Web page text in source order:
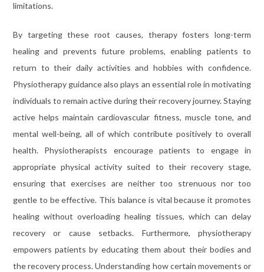
limitations.
By targeting these root causes, therapy fosters long-term
healing and prevents future problems, enabling patients to
return to their daily activities and hobbies with confidence.
Physiotherapy guidance also plays an essential role in motivating
individuals to remain active during their recovery journey. Staying
active helps maintain cardiovascular fitness, muscle tone, and
mental well-being, all of which contribute positively to overall
health. Physiotherapists encourage patients to engage in
appropriate physical activity suited to their recovery stage,
ensuring that exercises are neither too strenuous nor too
gentle to be effective. This balance is vital because it promotes
healing without overloading healing tissues, which can delay
recovery or cause setbacks. Furthermore, physiotherapy
empowers patients by educating them about their bodies and
the recovery process. Understanding how certain movements or